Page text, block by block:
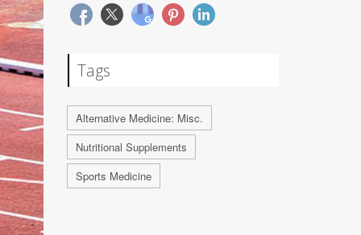
Tags
Alternative Medicine: Misc.
Nutritional Supplements
Sports Medicine